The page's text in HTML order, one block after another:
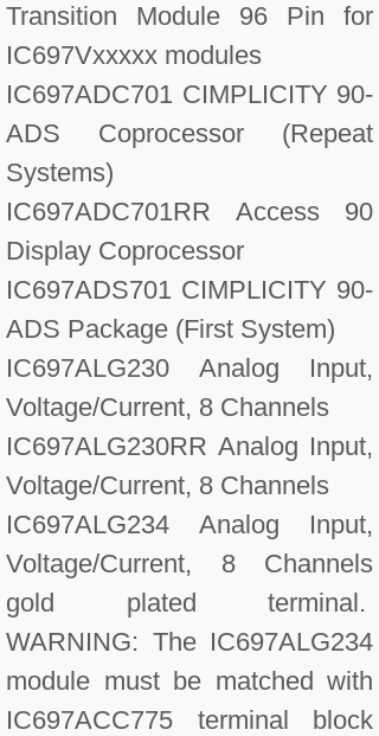
Transition Module 96 Pin for
IC697Vxxxxx modules
IC697ADC701 CIMPLICITY 90-
ADS Coprocessor (Repeat
Systems)
IC697ADC701RR Access 90
Display Coprocessor
IC697ADS701 CIMPLICITY 90-
ADS Package (First System)
IC697ALG230 Analog Input,
Voltage/Current, 8 Channels
IC697ALG230RR Analog Input,
Voltage/Current, 8 Channels
IC697ALG234 Analog Input,
Voltage/Current, 8 Channels
gold plated terminal.
WARNING: The IC697ALG234
module must be matched with
IC697ACC775 terminal block